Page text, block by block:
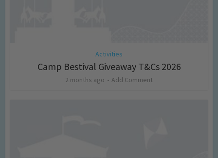
Activities
Camp Bestival Giveaway T&Cs 2026
2 months ago Add Comment